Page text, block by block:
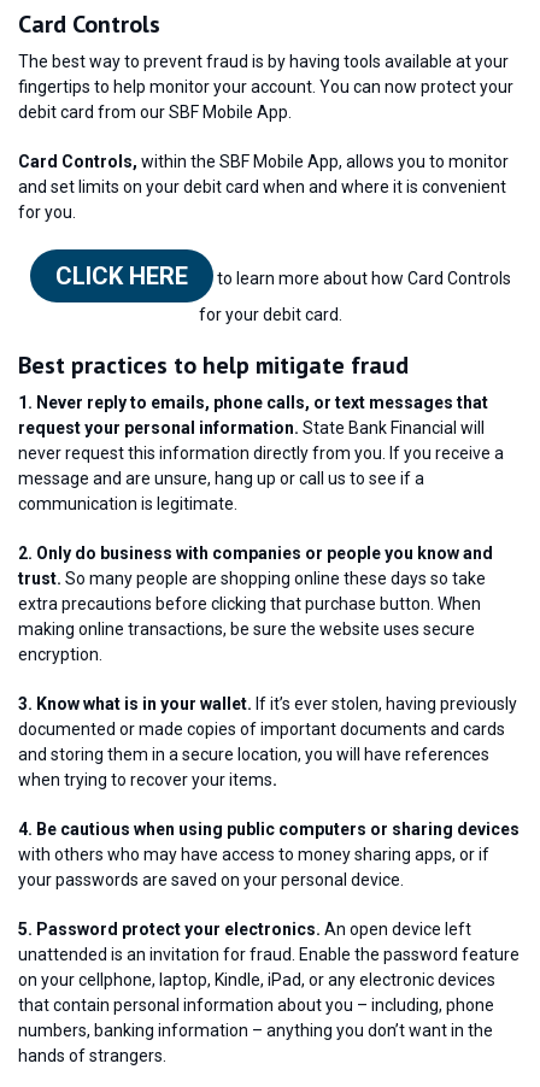
Card Controls
The best way to prevent fraud is by having tools available at your
fingertips to help monitor your account. You can now protect your
debit card from our SBF Mobile App.
Card Controls, within the SBF Mobile App, allows you to monitor
and set limits on your debit card when and where it is convenient
for you.
CLICK HERE
to learn more about how Card Controls
for your debit card.
Best practices to help mitigate fraud
1. Never reply to emails, phone calls, or text messages that
request your personal information. State Bank Financial will
never request this information directly from you. If you receive a
message and are unsure, hang up or call us to see if a
communication is legitimate.
2. Only do business with companies or people you know and
trust. So many people are shopping online these days so take
extra precautions before clicking that purchase button. When
making online transactions, be sure the website uses secure
encryption.
3. Know what is in your wallet. If it’s ever stolen, having previously
documented or made copies of important documents and cards
and storing them in a secure location, you will have references
when trying to recover your items.
4. Be cautious when using public computers or sharing devices
with others who may have access to money sharing apps, or if
your passwords are saved on your personal device.
5. Password protect your electronics. An open device left
unattended is an invitation for fraud. Enable the password feature
on your cellphone, laptop, Kindle, iPad, or any electronic devices
that contain personal information about you – including, phone
numbers, banking information – anything you don’t want in the
hands of strangers.